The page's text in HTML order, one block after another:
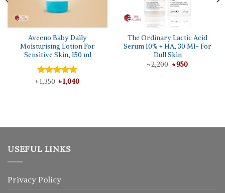
Aveeno Baby Daily
Moisturising Lotion For
Sensitive Skin, 150 ml
Rated5.00
৳1,350 Original
price
৳1,040Current
The Ordinary Lactic Acid
Serum 10% + HA, 30 Ml- For
Dull Skin
৳2,200 Original
৳950Current
USEFUL LINKS
Privacy Policy